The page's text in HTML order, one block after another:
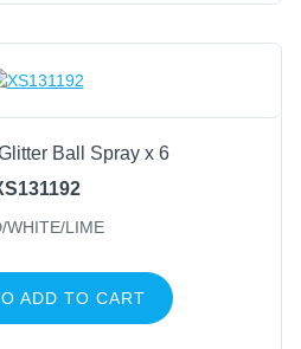
Ball Spray x 6
WHITE/LIME
ADD TO CART